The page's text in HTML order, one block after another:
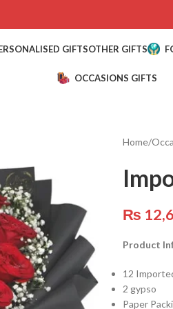
GIFTSOTHER GIFTS
OCCASIONS GIFTS
Home/
₨
Product
12
2 gypso
Paper